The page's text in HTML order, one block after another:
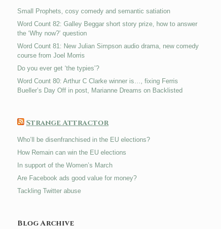
Small Prophets, cosy comedy and semantic satiation
Word Count 82: Galley Beggar short story prize, how to answer
the ‘Why now?’ question
Word Count 81: New Julian Simpson audio drama, new comedy
course from Joel Morris
Do you ever get ‘the typies’?
Word Count 80: Arthur C Clarke winner is…, fixing Ferris
Bueller’s Day Off in post, Marianne Dreams on Backlisted
Strange Attractor
Who’ll be disenfranchised in the EU elections?
How Remain can win the EU elections
In support of the Women’s March
Are Facebook ads good value for money?
Tackling Twitter abuse
Blog Archive